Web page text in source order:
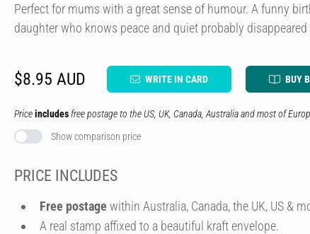
Perfect for mums with a great sense of humour. A funny
daughter who knows peace and quiet probably
$8.95 AUD WRITE IN CARD BUY
Priceincludes free postage to the US, UK, Canada, Australia and most of
Show comparison price
PRICE INCLUDES
Free postage within Australia, Canada, the UK, US &
A real stamp affixed to a beautiful kraft envelope.